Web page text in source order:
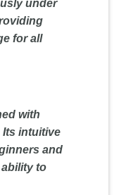
under
for all
with
Its intuitive
and
to